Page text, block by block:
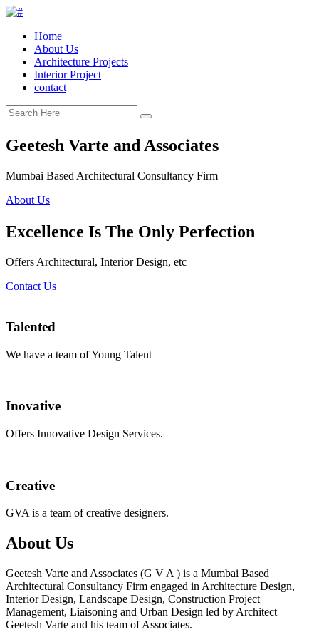
Home
About Us
Architecture Projects
Interior Project
contact
Geetesh Varte and Associates
Mumbai Based Architectural Consultancy Firm
About Us
Excellence Is The Only Perfection
Offers Architectural, Interior Design, etc
Contact Us
Talented
We have a team of Young Talent
Inovative
Offers Innovative Design Services.
Creative
GVA is a team of creative designers.
About Us
Geetesh Varte and Associates (G V A ) is a Mumbai Based
Architectural Consultancy Firm engaged in Architecture Design,
Interior Design, Landscape Design, Construction Project
Management, Liaisoning and Urban Design led by Architect
Geetesh Varte and his team of Associates.